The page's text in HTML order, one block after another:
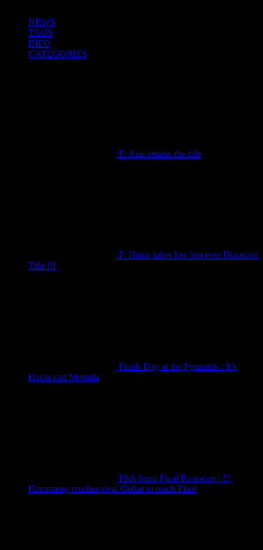
NEWS
TAGS
INFO
CATEGORIES
F: Asal retains the title
F: Hania takes her first ever Diamond
Title !!!
Finals Day at the Pyramids : It’s
Hania and Mostafa
PSA Semi-Final Roundup : El
Hammamy crushes rival Gohar to reach Final